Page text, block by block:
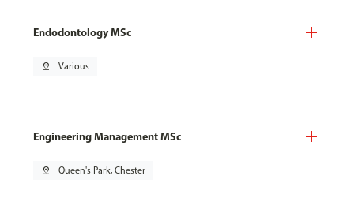
Endodontology MSc
pin_drop Various
Engineering Management MSc
pin_drop Queen's Park, Chester